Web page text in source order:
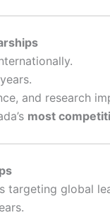
and research
most
targeting global